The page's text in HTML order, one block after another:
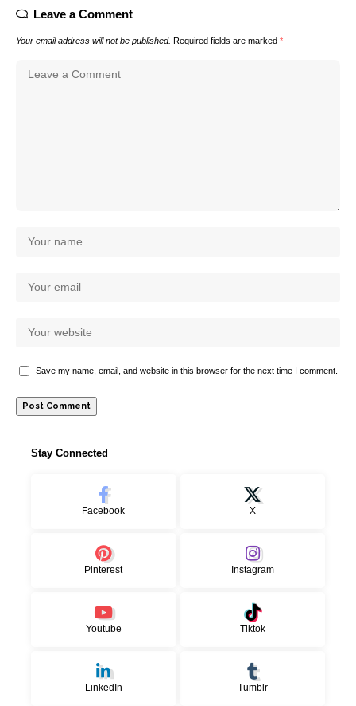
Leave a Comment
Your email address will not be published. Required fields are marked *
Save my name, email, and website in this browser for the next time I comment.
Stay Connected
Facebook X
Pinterest Instagram
Youtube Tiktok
LinkedIn Tumblr